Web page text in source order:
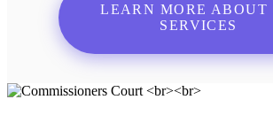
LEARN MORE ABOUT
SERVICES